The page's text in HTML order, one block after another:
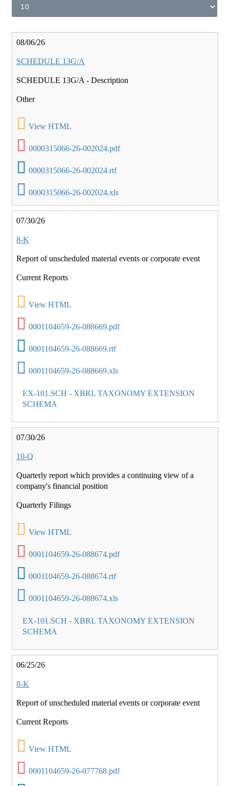
08/06/26
SCHEDULE 13G/A
SCHEDULE 13G/A - Description
Other
View HTML
0000315066-26-002024.pdf
0000315066-26-002024.rtf
0000315066-26-002024.xls
07/30/26
8-K
Report of unscheduled material events or corporate event
Current Reports
View HTML
0001104659-26-088669.pdf
0001104659-26-088669.rtf
0001104659-26-088669.xls
EX-101.SCH - XBRL TAXONOMY EXTENSION
SCHEMA
07/30/26
10-Q
Quarterly report which provides a continuing view of a
company's financial position
Quarterly Filings
View HTML
0001104659-26-088674.pdf
0001104659-26-088674.rtf
0001104659-26-088674.xls
EX-101.SCH - XBRL TAXONOMY EXTENSION
SCHEMA
06/25/26
8-K
Report of unscheduled material events or corporate event
Current Reports
View HTML
0001104659-26-077768.pdf
Pagination